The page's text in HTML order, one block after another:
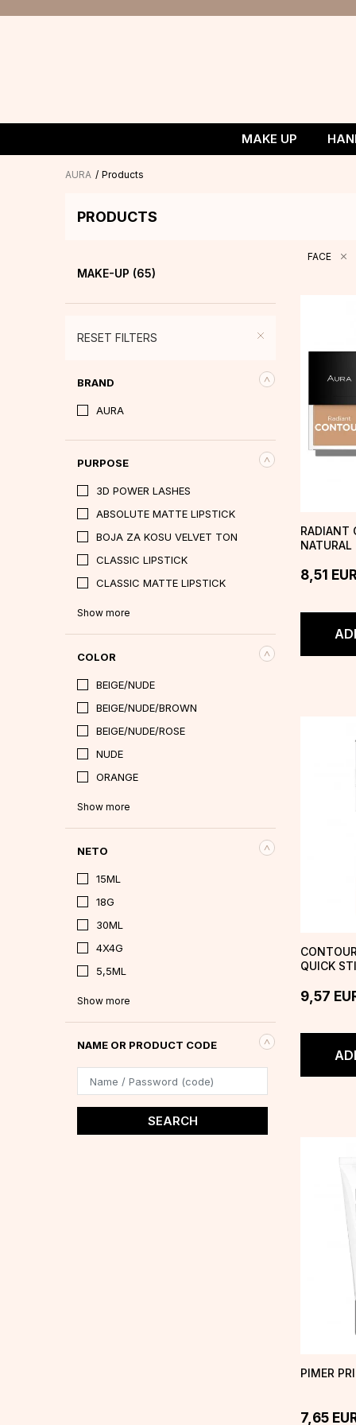
MAKE UP
AURA Products
PRODUCTS
MAKE-UP (65)
RESET FILTERS
BRAND
AURA
PURPOSE
3D POWER LASHES
ABSOLUTE MATTE LIPSTICK
BOJA ZA KOSU VELVET TON
CLASSIC LIPSTICK
CLASSIC MATTE LIPSTICK
Show more
COLOR
BEIGE/NUDE
BEIGE/NUDE/BROWN
BEIGE/NUDE/ROSE
NUDE
ORANGE
Show more
NETO
15ML
18G
30ML
4X4G
5,5ML
Show more
NAME OR PRODUCT CODE
SEARCH
FACE
RADIANT
NATURAL
8,51
QUICK
9,57
PIMER
7,65